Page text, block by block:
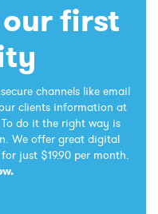
first
channels like email
clients information at
do it the right way is
We offer great digital
just $19.90 per month.